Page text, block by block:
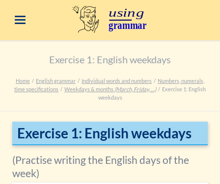
Exercise 1: English weekdays
Home English grammar Individual words and numbers
Numbers, numerals,
time specifications
Weekdays & months (March, Friday, …)
Exercise 1: English
weekdays
Exercise 1: English weekdays
(Practise writing the English days of the
week)